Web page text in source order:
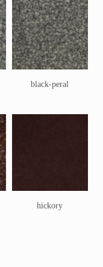
black-peral
hickory